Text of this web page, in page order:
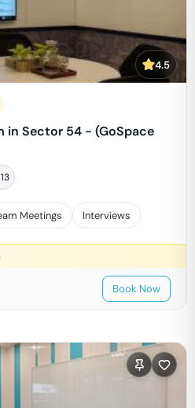
4.5
in Sector 54 - (GoSpace
13
Meetings Interviews
Book Now